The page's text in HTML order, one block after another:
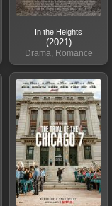
In the Heights
(2021)
Drama, Romance